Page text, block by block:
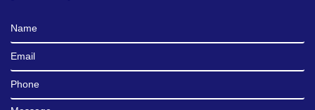
Full Name
Email
Phone
Message